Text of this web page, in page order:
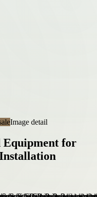
Image detail
Equipment for